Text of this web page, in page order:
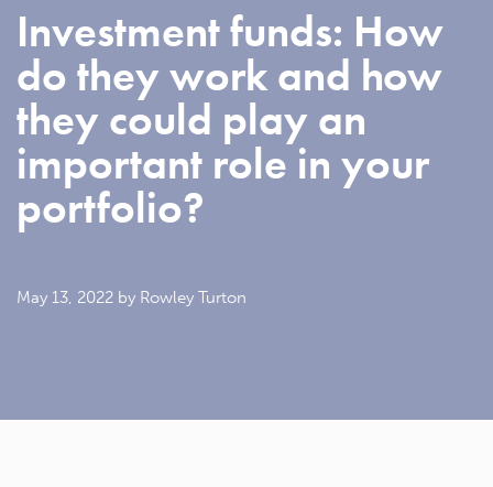
Investment funds: How
do they work and how
they could play an
important role in your
portfolio?
May 13, 2022 by Rowley Turton